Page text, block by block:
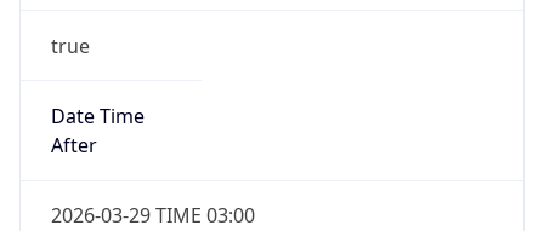
true
Date Time
After
2026-03-29 TIME 03:00